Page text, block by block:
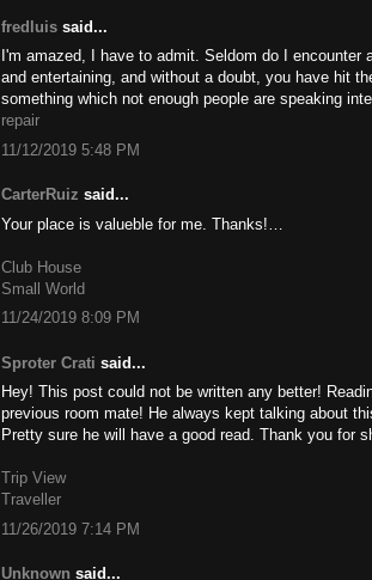
fredluis said...
I'm amazed, I have to admit. Seldom do I encounter
and entertaining, and without a doubt, you have hit
something which not enough people are speaking
repair
11/12/2019 5:48 PM
CarterRuiz said...
Your place is valueble for me. Thanks!…
Club House
Small World
11/24/2019 8:09 PM
Sproter Crati said...
Hey! This post could not be written any better!
previous room mate! He always kept talking about
Pretty sure he will have a good read. Thank you for
Trip View
Traveller
11/26/2019 7:14 PM
Unknown said...